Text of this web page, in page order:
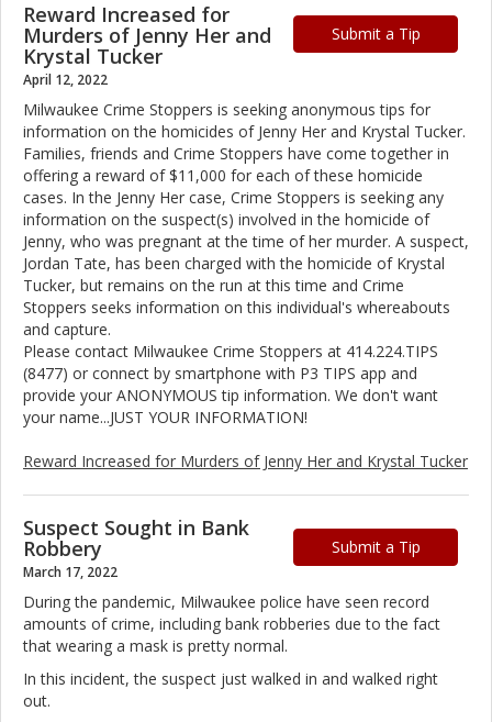
Submit a Tip
Reward Increased for
Murders of Jenny Her and
Krystal Tucker
April 12, 2022
Milwaukee Crime Stoppers is seeking anonymous tips for
information on the homicides of Jenny Her and Krystal Tucker.
Families, friends and Crime Stoppers have come together in
offering a reward of $11,000 for each of these homicide
cases. In the Jenny Her case, Crime Stoppers is seeking any
information on the suspect(s) involved in the homicide of
Jenny, who was pregnant at the time of her murder. A suspect,
Jordan Tate, has been charged with the homicide of Krystal
Tucker, but remains on the run at this time and Crime
Stoppers seeks information on this individual's whereabouts
and capture.
Please contact Milwaukee Crime Stoppers at 414.224.TIPS
(8477) or connect by smartphone with P3 TIPS app and
provide your ANONYMOUS tip information. We don't want
your name...JUST YOUR INFORMATION!
Reward Increased for Murders of Jenny Her and Krystal Tucker
Submit a Tip
Suspect Sought in Bank
Robbery
March 17, 2022
During the pandemic, Milwaukee police have seen record
amounts of crime, including bank robberies due to the fact
that wearing a mask is pretty normal.
In this incident, the suspect just walked in and walked right
out.